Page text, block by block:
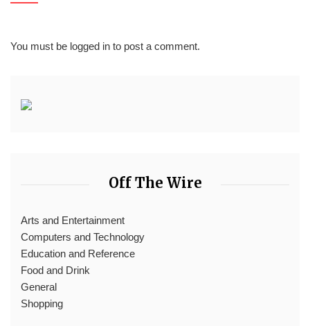
You must be logged in to post a comment.
Off The Wire
Arts and Entertainment
Computers and Technology
Education and Reference
Food and Drink
General
Shopping